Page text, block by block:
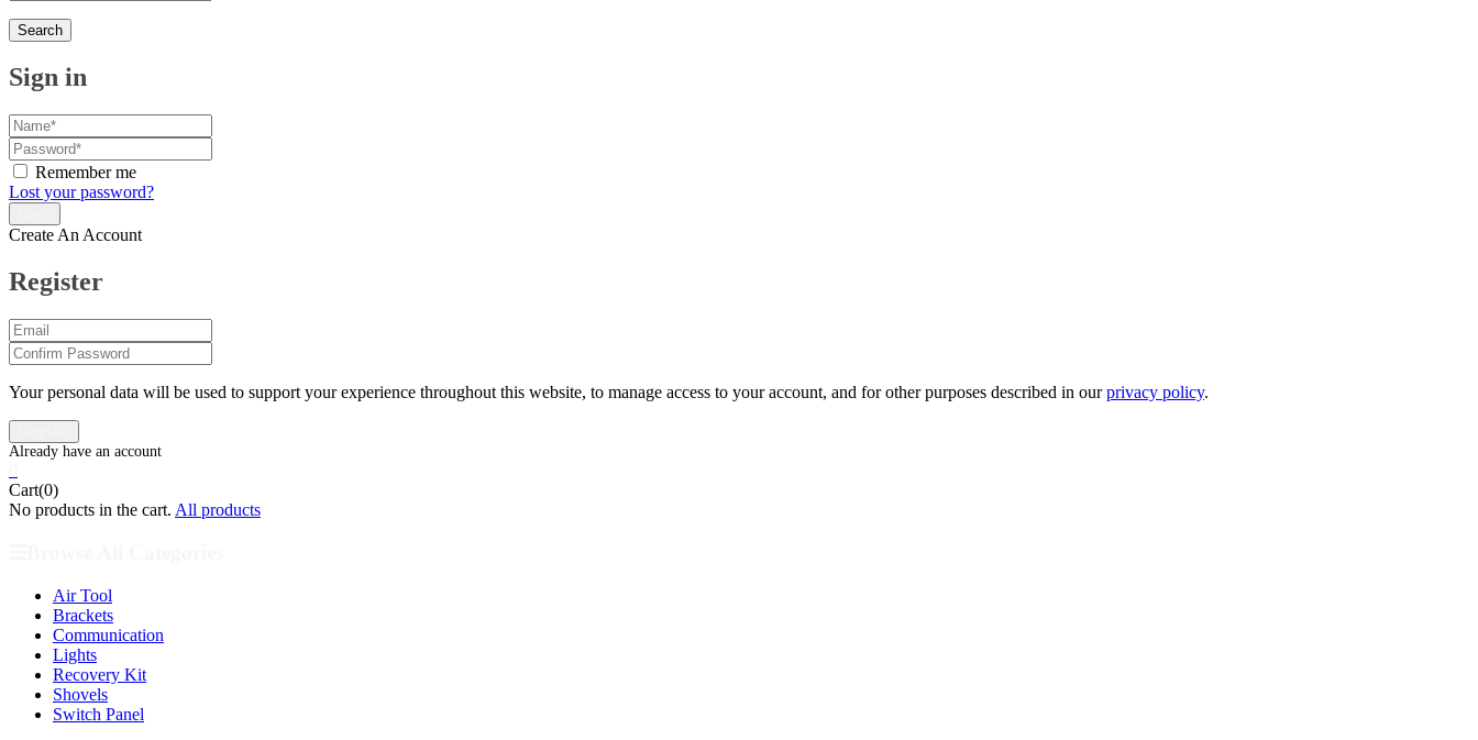
Search
Sign in
Remember me
Lost your password?
Create An Account
Register
Your personal data will be used to support your experience throughout this website, to manage access to your account, and for other purposes described in ourprivacy policy.
Cart(0)
No products in the cart. All products
Air Tool
Brackets
Communication
Lights
Recovery Kit
Shovels
Switch Panel